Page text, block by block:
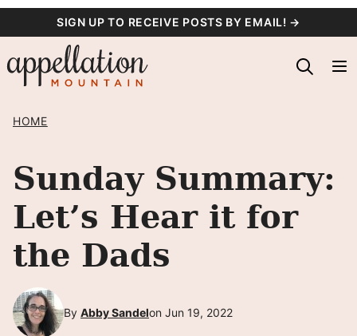
content
SIGN UP TO RECEIVE POSTS BY EMAIL! →
HOME
Sunday Summary:
Let’s Hear it for
the Dads
By Abby Sandelon Jun 19, 2022